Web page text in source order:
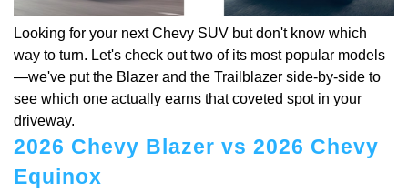
Looking for your next Chevy SUV but don't know which
way to turn. Let's check out two of its most popular models
—we've put the Blazer and the Trailblazer side-by-side to
see which one actually earns that coveted spot in your
driveway.
2026 Chevy Blazer vs 2026 Chevy
Equinox